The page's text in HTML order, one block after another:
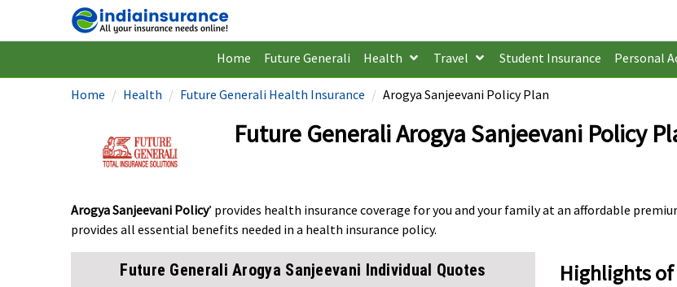
Home Future Generali Health Travel Student Insurance Personal
Home Health Future Generali Health Insurance Arogya Sanjeevani Policy Plan
Future Generali Arogya Sanjeevani Policy
Arogya Sanjeevani Policy’ provides health insurance coverage for you and your family at an affordable
provides all essential benefits needed in a health insurance policy.
Future Generali Arogya Sanjeevani Individual Quotes Highlights of